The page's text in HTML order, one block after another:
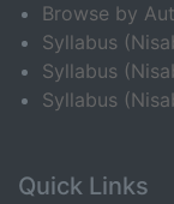
Browse by
Syllabus
Syllabus
Syllabus
Quick Links